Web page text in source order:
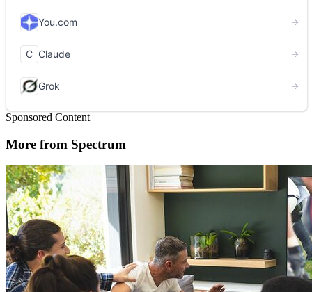
Sponsored Content
More from Spectrum